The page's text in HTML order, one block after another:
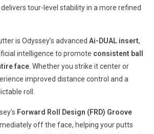
tour-level stability in a more refined
is Odyssey’s advanced Ai-DUAL insert,
intelligence to promote consistent ball
face. Whether you strike it center or
improved distance control and a
roll.
Forward Roll Design (FRD) Groove
off the face, helping your putts